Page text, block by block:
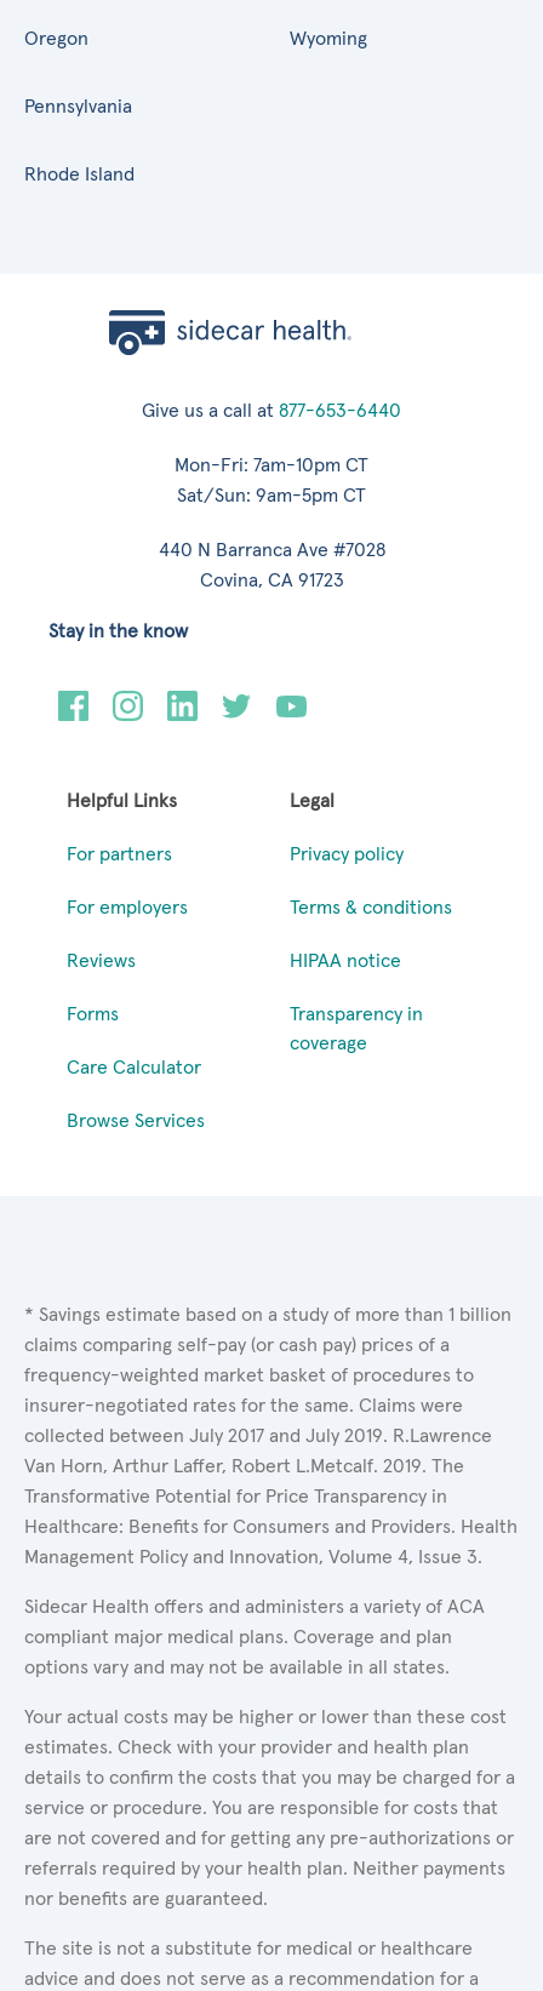
Oregon
Pennsylvania
Rhode Island
Wyoming
Give us a call at 877-653-6440
Mon-Fri: 7am-10pm CT
Sat/Sun: 9am-5pm CT
440 N Barranca Ave #7028
Covina, CA 91723
Helpful Links
For partners
For employers
Reviews
Forms
Care Calculator
Browse Services
Legal
Privacy policy
Terms & conditions
HIPAA notice
Transparency in
coverage
Stay in the know
* Savings estimate based on a study of more than 1 billion
claims comparing self-pay (or cash pay) prices of a
frequency-weighted market basket of procedures to
insurer-negotiated rates for the same. Claims were
collected between July 2017 and July 2019. R.Lawrence
Van Horn, Arthur Laffer, Robert L.Metcalf. 2019. The
Transformative Potential for Price Transparency in
Healthcare: Benefits for Consumers and Providers. Health
Management Policy and Innovation, Volume 4, Issue 3.
Sidecar Health offers and administers a variety of ACA
compliant major medical plans. Coverage and plan
options vary and may not be available in all states.
Your actual costs may be higher or lower than these cost
estimates. Check with your provider and health plan
details to confirm the costs that you may be charged for a
service or procedure. You are responsible for costs that
are not covered and for getting any pre-authorizations or
referrals required by your health plan. Neither payments
nor benefits are guaranteed.
The site is not a substitute for medical or healthcare
advice and does not serve as a recommendation for a